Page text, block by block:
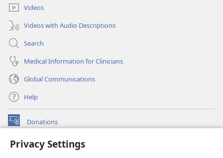
Privacy Settings
Videos
Videos with Audio Descriptions
Search
Medical Information for Clinicians
Global Communications
Help
Donations
(opens
window)Watchtower ONLINE LIBRARY™